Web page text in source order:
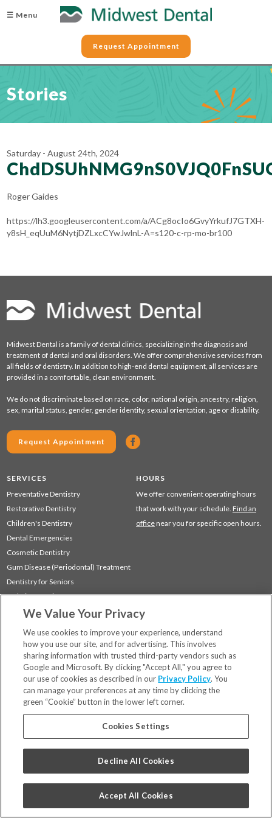
☰ Menu
Request Appointment
Stories
Saturday - August 24th, 2024
Roger Gaides
https://lh3.googleusercontent.com/a/ACg8ocIo6GvyYrkufJ7GTXH-
y8sH_eqUuM6NytjDZLxcCYwJwlnL-A=s120-c-rp-mo-br100
Midwest Dental is a family of dental clinics, specializing in the diagnosis and
treatment of dental and oral disorders. We offer comprehensive services from
all fields of dentistry. In addition to high-end dental equipment, all services are
provided in a comfortable, clean environment.
We do not discriminate based on race, color, national origin, ancestry, religion,
sex, marital status, gender, gender identity, sexual orientation, age or disability.
Request Appointment
SERVICES
Preventative Dentistry
Restorative Dentistry
Children's Dentistry
Dental Emergencies
Cosmetic Dentistry
Gum Disease (Periodontal) Treatment
Dentistry for Seniors
Sedation Dentistry
TMJ Treatment
HOURS
We offer convenient operating hours
that work with your schedule. Find an
office near you for specific open hours.
Locations
Financing & Insurance
For Patients
Careers
Bill Pay
Privacy Policy
Code of Conduct
We Value Your Privacy
We use cookies to improve your experience, understand
how you use our site, and for advertising. This involves
sharing information with trusted third-party vendors such as
Google and Microsoft. By clicking "Accept All," you agree to
our use of cookies as described in our Privacy Policy. You
can manage your preferences at any time by clicking the
green “Cookie” button in the lower left corner.
Cookies Settings
Decline All Cookies
Accept All Cookies